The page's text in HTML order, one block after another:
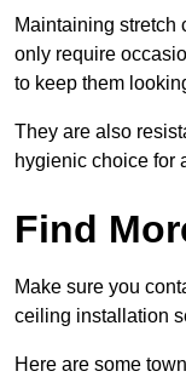
Maintaining stretch
only require
to keep them
They are also
hygienic choice for
Find
Make sure you
ceiling installation
Here are some